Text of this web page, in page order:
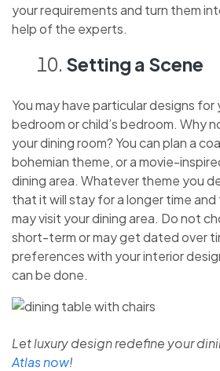
your requirements and turn them
help of the experts.
Setting a Scene
You may have particular designs for
bedroom or child’s bedroom. Why
your dining room? You can plan a
bohemian theme, or a movie-
dining area. Whatever theme you
that it will stay for a longer time
may visit your dining area. Do not
short-term or may get dated over
preferences with your interior
can be done.
Let luxury design redefine your
Atlas now!